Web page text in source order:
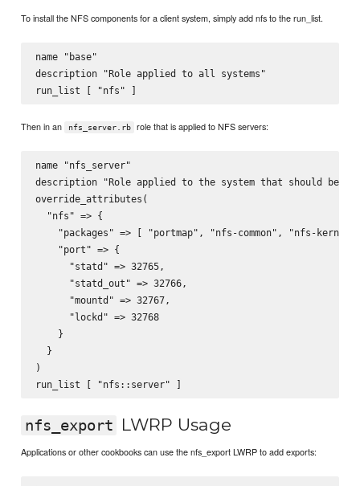
To install the NFS components for a client system, simply add nfs to the run_list.
name "base"
description "Role applied to all systems"
Then in an nfs_server.rb role that is applied to NFS servers:
name "nfs_server"
description "Role applied to the system that should be an
override_attributes(
  "nfs" => {
"packages" => [ "portmap", "nfs-common", "nfs-kernel-
    "port" => {
      "statd" => 32765,
      "statd_out" => 32766,
      "mountd" => 32767,
      "lockd" => 32768
    }
  }
)
nfs_export LWRP Usage
Applications or other cookbooks can use the nfs_export LWRP to add exports: